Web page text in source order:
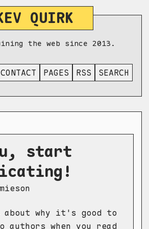
QUIRK
the web since 2013.
CONTACT PAGES RSS SEARCH
start
about why it's good to
authors when you read